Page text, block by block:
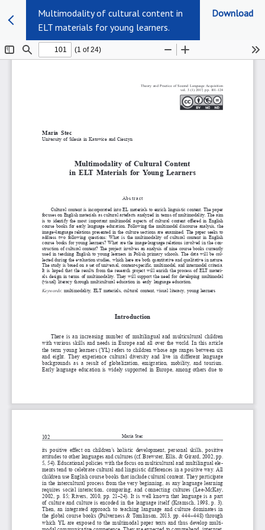
Multimodality of cultural content in
ELT materials for young learners.
Download